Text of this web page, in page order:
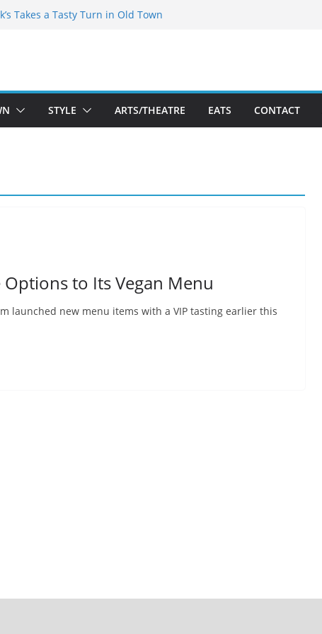
Takes a Tasty Turn in Old Town
Boutique Sale of the Summer Returns
Fresh Face on K Street Dining
STYLE ARTS/THEATRE EATS CONTACT
to Its Vegan Menu
launched new menu items with a VIP tasting earlier this